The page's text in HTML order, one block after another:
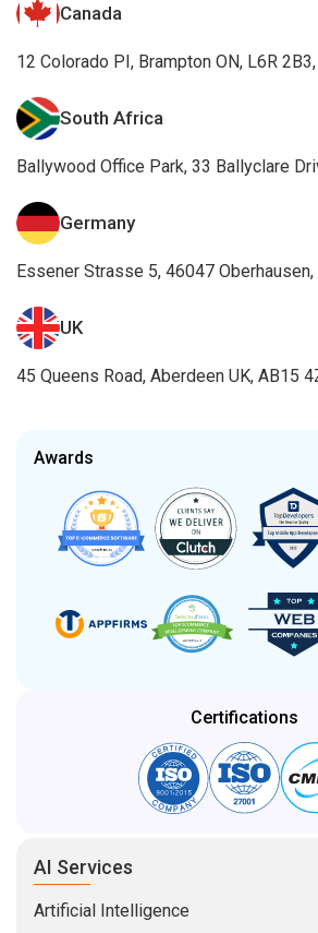
Canada
12 Colorado PI, Brampton ON, L6R 2B3,
South Africa
Ballywood Office Park, 33 Ballyclare
Germany
Essener Strasse 5, 46047 Oberhausen,
UK
45 Queens Road, Aberdeen UK, AB15
Awards
Certifications
AI Services
Artificial Intelligence